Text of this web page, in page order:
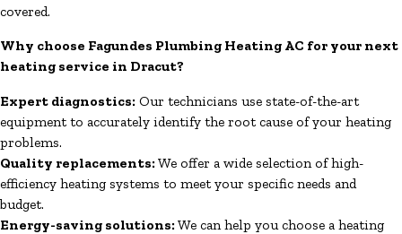
covered.
Why choose Fagundes Plumbing Heating AC for your next
heating service in Dracut?
Expert diagnostics: Our technicians use state-of-the-art
equipment to accurately identify the root cause of your heating
problems.
Quality replacements: We offer a wide selection of high-
efficiency heating systems to meet your specific needs and
budget.
Energy-saving solutions: We can help you choose a heating